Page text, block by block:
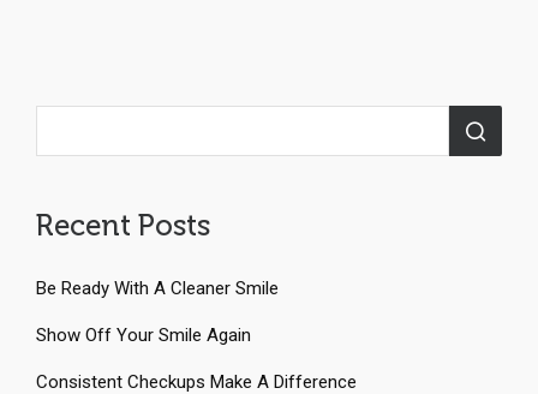
Recent Posts
Be Ready With A Cleaner Smile
Show Off Your Smile Again
Consistent Checkups Make A Difference